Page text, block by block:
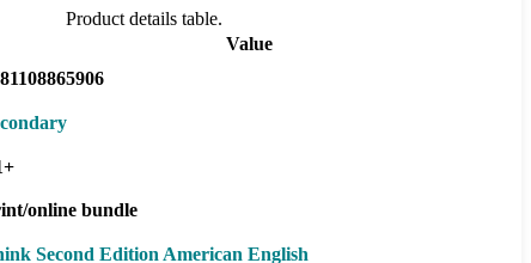
Product details table.
Value
online bundle
Second Edition American English